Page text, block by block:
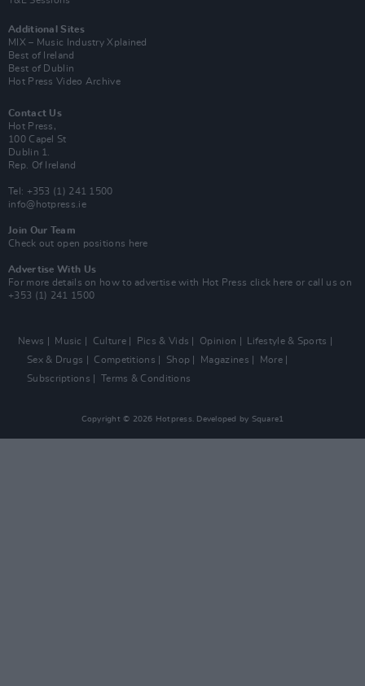
Additional Sites
MIX – Music Industry Xplained
Best of Ireland
Best of Dublin
Hot Press Video Archive
Contact Us
Hot Press,
100 Capel St
Dublin 1.
Rep. Of Ireland
Tel: +353 (1) 241 1500
info@hotpress.ie
Join Our Team
Check out open positions here
Advertise With Us
For more details on how to advertise with Hot Press click here or call us on
+353 (1) 241 1500
News Music Culture Pics & Vids Opinion
Lifestyle & Sports
Sex & Drugs
Competitions Shop Magazines
More
Subscriptions
Terms & Conditions
Copyright © 2026 Hotpress. Developed by Square1